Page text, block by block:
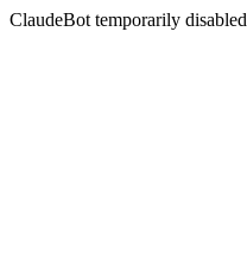
ClaudeBot temporarily disabled